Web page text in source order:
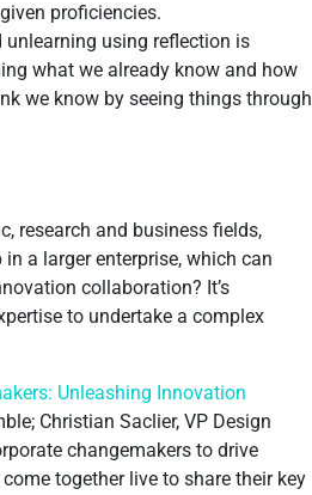
proficiencies.
using reflection is
what we already know and how
we know by seeing things through
research and business fields,
a larger enterprise, which can
collaboration? It’s
to undertake a complex
Unleashing Innovation
Christian Saclier, VP Design
changemakers to drive
together live to share their key